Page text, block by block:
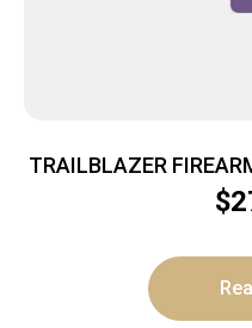
TRAILBLAZER
BRIGHT$